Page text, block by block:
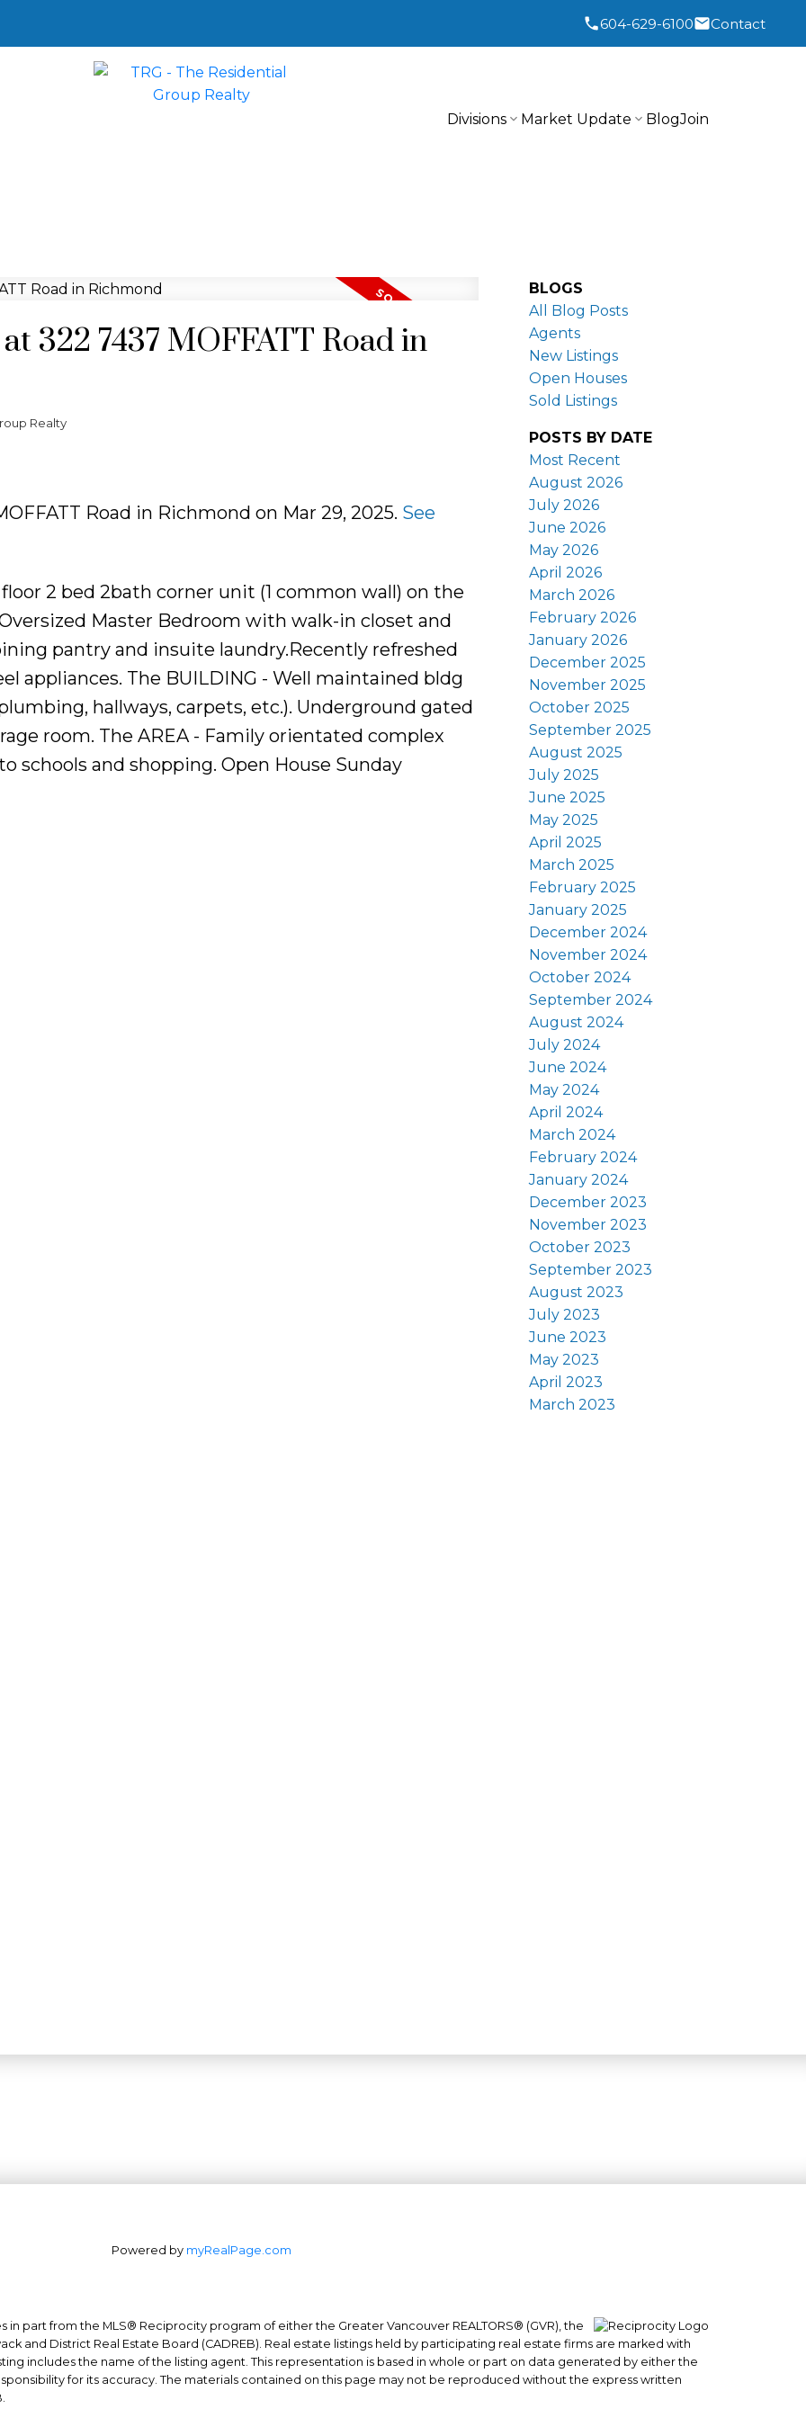
604-629-6100 Contact
Divisions Market Update BlogJoin
322 7437 MOFFATT Road in
Realty
Road in Richmond on Mar 29, 2025. See
2 bed 2bath corner unit (1 common wall) on the
Master Bedroom with walk-in closet and
pantry and insuite laundry.Recently refreshed
appliances. The BUILDING - Well maintained bldg
hallways, carpets, etc.). Underground gated
room. The AREA - Family orientated complex
schools and shopping. Open House Sunday
BLOGS
All Blog Posts
Agents
New Listings
Open Houses
Sold Listings
POSTS BY DATE
Most Recent
August 2026
July 2026
June 2026
May 2026
April 2026
March 2026
February 2026
January 2026
December 2025
November 2025
October 2025
September 2025
August 2025
July 2025
June 2025
May 2025
April 2025
March 2025
February 2025
January 2025
December 2024
November 2024
October 2024
September 2024
August 2024
July 2024
June 2024
May 2024
April 2024
March 2024
February 2024
January 2024
December 2023
November 2023
October 2023
September 2023
August 2023
July 2023
June 2023
May 2023
April 2023
March 2023
Office: 604-629-6100
Fax: 604-629-6110
#101- 1965 West 4th Avenue
Vancouver, BC
Powered by myRealPage.com
part from the MLS® Reciprocity program of either the Greater Vancouver REALTORS® (GVR), the
and District Real Estate Board (CADREB). Real estate listings held by participating real estate firms are marked with
includes the name of the listing agent. This representation is based in whole or part on data generated by either the
for its accuracy. The materials contained on this page may not be reproduced without the express written